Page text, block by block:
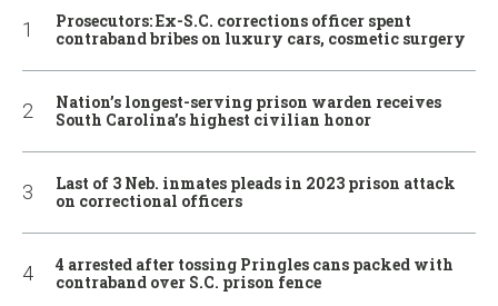
Prosecutors: Ex-S.C. corrections officer spent
contraband bribes on luxury cars, cosmetic surgery
Nation’s longest-serving prison warden receives
South Carolina’s highest civilian honor
Last of 3 Neb. inmates pleads in 2023 prison attack
on correctional officers
4 arrested after tossing Pringles cans packed with
contraband over S.C. prison fence